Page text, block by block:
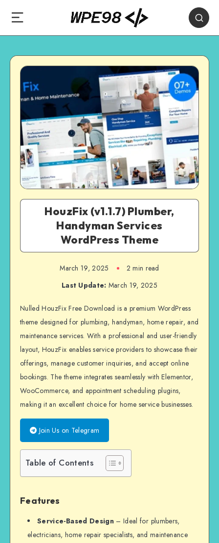
HouzFix (v1.1.7) Plumber,
Handyman Services
WordPress Theme
March 19, 2025
2 min read
Last Update: March 19, 2025
Nulled HouzFix Free Download is a premium WordPress
theme designed for plumbing, handyman, home repair, and
maintenance services. With a professional and user-friendly
layout, HouzFix enables service providers to showcase their
offerings, manage customer inquiries, and accept online
bookings. The theme integrates seamlessly with Elementor,
WooCommerce, and appointment scheduling plugins,
making it an excellent choice for home service businesses.
Join Us on Telegram
Table of Contents
Features
Service-Based Design – Ideal for plumbers,
electricians, home repair specialists, and maintenance